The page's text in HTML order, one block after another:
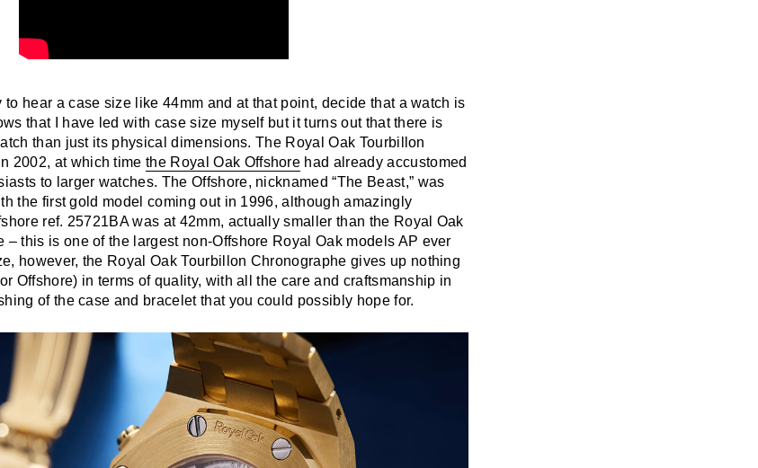
to hear a case size like 44mm and at that point, decide that a watch is
that I have led with case size myself but it turns out that there is
than just its physical dimensions. The Royal Oak Tourbillon
2002, at which timethe Royal Oak Offshore had already accustomed
to larger watches. The Offshore, nicknamed “The Beast,” was
the first gold model coming out in 1996, although amazingly
ref. 25721BA was at 42mm, actually smaller than the Royal Oak
– this is one of the largest non-Offshore Royal Oak models AP ever
however, the Royal Oak Tourbillon Chronographe gives up nothing
Offshore) in terms of quality, with all the care and craftsmanship in
of the case and bracelet that you could possibly hope for.